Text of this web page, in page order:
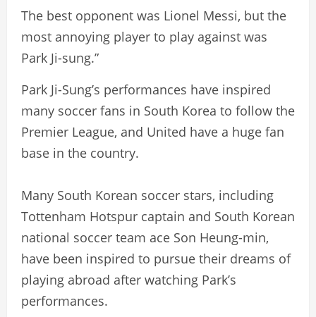
The best opponent was Lionel Messi, but the
most annoying player to play against was
Park Ji-sung.”
Park Ji-Sung’s performances have inspired
many soccer fans in South Korea to follow the
Premier League, and United have a huge fan
base in the country.
Many South Korean soccer stars, including
Tottenham Hotspur captain and South Korean
national soccer team ace Son Heung-min,
have been inspired to pursue their dreams of
playing abroad after watching Park’s
performances.